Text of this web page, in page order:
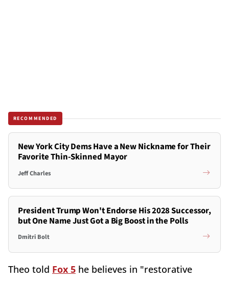
RECOMMENDED
New York City Dems Have a New Nickname for Their
Favorite Thin-Skinned Mayor
Jeff Charles
President Trump Won't Endorse His 2028 Successor,
but One Name Just Got a Big Boost in the Polls
Dmitri Bolt
Theo told Fox 5 he believes in "restorative